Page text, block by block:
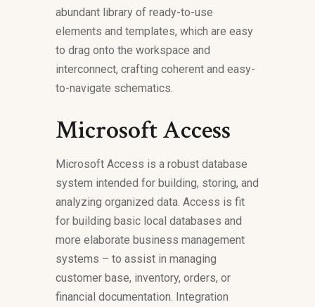
abundant library of ready-to-use
elements and templates, which are easy
to drag onto the workspace and
interconnect, crafting coherent and easy-
to-navigate schematics.
Microsoft Access
Microsoft Access is a robust database
system intended for building, storing, and
analyzing organized data. Access is fit
for building basic local databases and
more elaborate business management
systems – to assist in managing
customer base, inventory, orders, or
financial documentation. Integration